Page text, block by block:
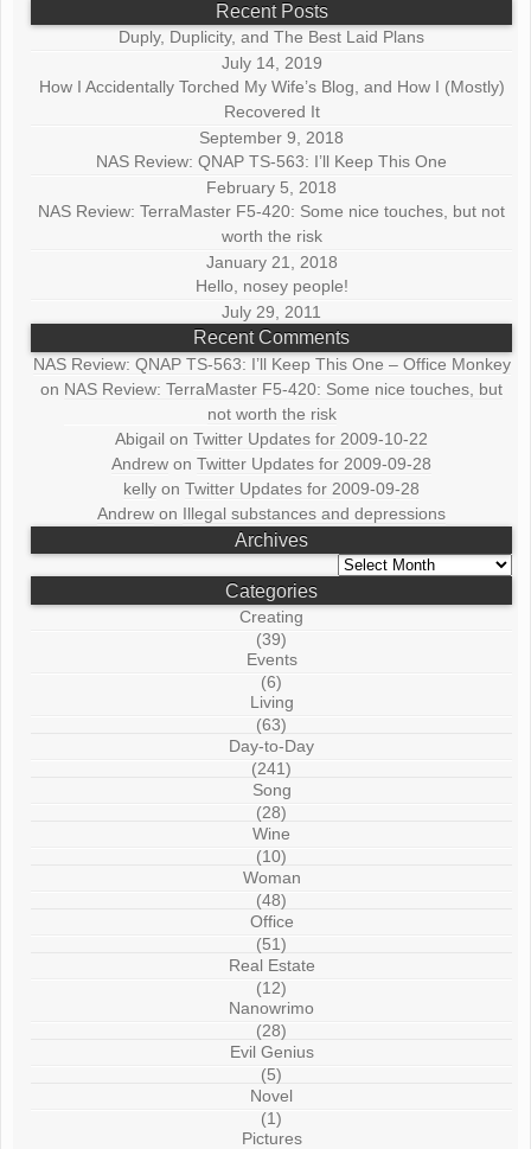
Recent Posts
Duply, Duplicity, and The Best Laid Plans
July 14, 2019
How I Accidentally Torched My Wife’s Blog, and How I (Mostly)
Recovered It
September 9, 2018
NAS Review: QNAP TS-563: I’ll Keep This One
February 5, 2018
NAS Review: TerraMaster F5-420: Some nice touches, but not
worth the risk
January 21, 2018
Hello, nosey people!
July 29, 2011
Recent Comments
NAS Review: QNAP TS-563: I’ll Keep This One – Office Monkey
on NAS Review: TerraMaster F5-420: Some nice touches, but
not worth the risk
Abigail onTwitter Updates for 2009-10-22
Andrew onTwitter Updates for 2009-09-28
kelly onTwitter Updates for 2009-09-28
Andrew on Illegal substances and depressions
Archives
Archives
Categories
Creating
(39)
Events
(6)
Living
(63)
Day-to-Day
(241)
Song
(28)
Wine
(10)
Woman
(48)
Office
(51)
Real Estate
(12)
Nanowrimo
(28)
Evil Genius
(5)
Novel
(1)
Pictures